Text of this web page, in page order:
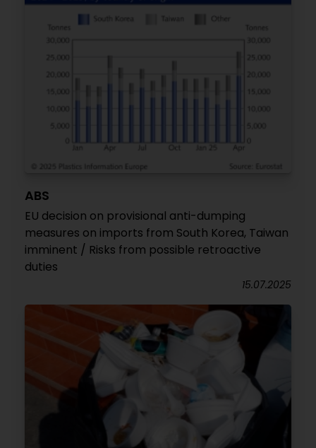
ABS
EU decision on provisional anti-dumping
measures on imports from South Korea, Taiwan
imminent / Risks from possible retroactive
duties
15.07.2025